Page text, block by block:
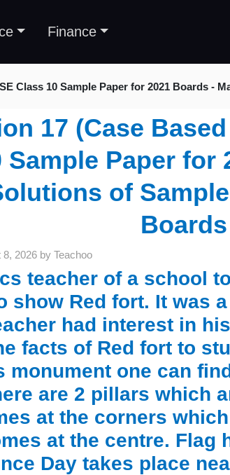
Finance
Class 10 Sample Paper for 2021 Boards -
17 (Case
Sample Paper for
of
Boards
8, 2026 by Teachoo
teacher of a school
show Red fort. It was
had interest in
facts of Red fort to
monument one can
are 2 pillars which
at the corners
at the centre. Flag
Day takes place